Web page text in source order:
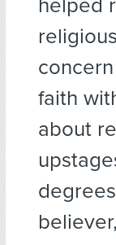
helped
faith
about